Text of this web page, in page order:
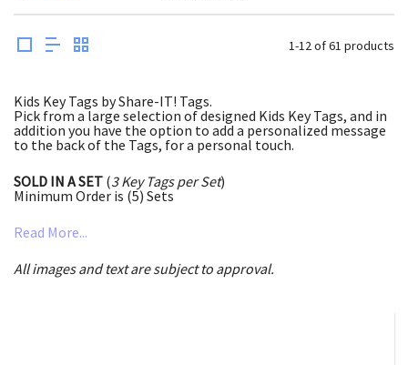
1-12 of 61 products
Kids Key Tags by Share-IT! Tags.
Pick from a large selection of designed Kids Key Tags, and in
addition you have the option to add a personalized message
to the back of the Tags, for a personal touch.
SOLD IN A SET (3 Key Tags per Set)
Minimum Order is (5) Sets
Read More...
All images and text are subject to approval.